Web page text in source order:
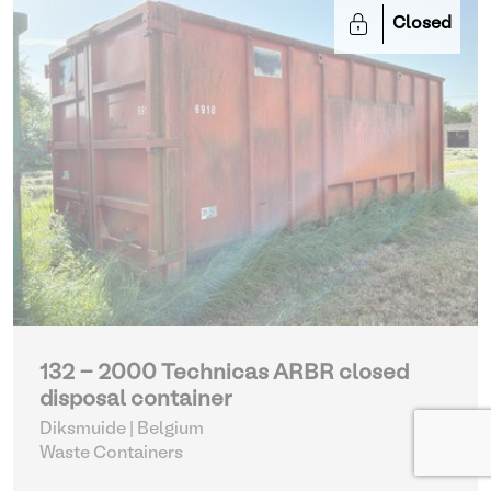
Closed
132 - 2000 Technicas ARBR closed
disposal container
Diksmuide | Belgium
Waste Containers